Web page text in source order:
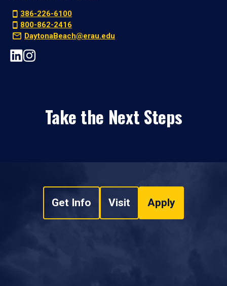
386-226-6100
800-862-2416
DaytonaBeach@erau.edu
Take the Next Steps
Get Info Visit Apply